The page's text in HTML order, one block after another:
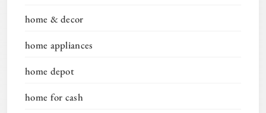
home & decor
home appliances
home depot
home for cash